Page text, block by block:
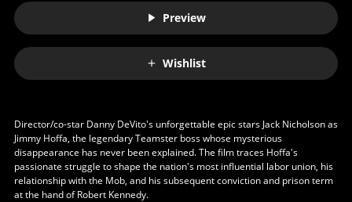
Preview
Wishlist
Director/co-star Danny DeVito's unforgettable epic stars Jack Nicholson as
Jimmy Hoffa, the legendary Teamster boss whose mysterious
disappearance has never been explained. The film traces Hoffa's
passionate struggle to shape the nation's most influential labor union, his
relationship with the Mob, and his subsequent conviction and prison term
at the hand of Robert Kennedy.